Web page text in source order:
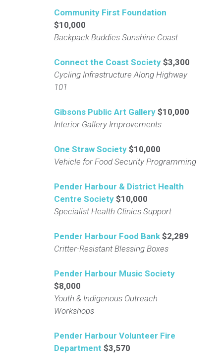
Community First Foundation
$10,000
Backpack Buddies Sunshine Coast
Connect the Coast Society $3,300
Cycling Infrastructure Along Highway
101
Gibsons Public Art Gallery $10,000
Interior Gallery Improvements
One Straw Society $10,000
Vehicle for Food Security Programming
Pender Harbour & District Health
Centre Society $10,000
Specialist Health Clinics Support
Pender Harbour Food Bank $2,289
Critter-Resistant Blessing Boxes
Pender Harbour Music Society
$8,000
Youth & Indigenous Outreach
Workshops
Pender Harbour Volunteer Fire
Department $3,570